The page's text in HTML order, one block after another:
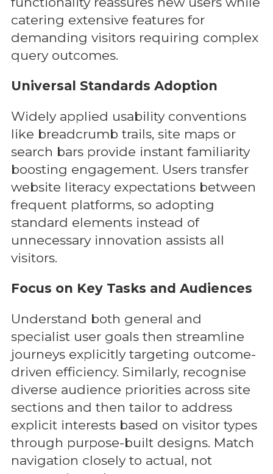
catering extensive features for
demanding visitors requiring complex
query outcomes.
Universal Standards Adoption
Widely applied usability conventions
like breadcrumb trails, site maps or
search bars provide instant familiarity
boosting engagement. Users transfer
website literacy expectations between
frequent platforms, so adopting
standard elements instead of
unnecessary innovation assists all
visitors.
Focus on Key Tasks and Audiences
Understand both general and
specialist user goals then streamline
journeys explicitly targeting outcome-
driven efficiency. Similarly, recognise
diverse audience priorities across site
sections and then tailor to address
explicit interests based on visitor types
through purpose-built designs. Match
navigation closely to actual, not